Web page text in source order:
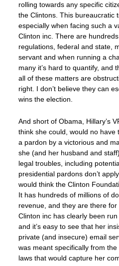
rolling towards any specific
the Clintons. This bureaucratic
especially when facing such a
Clinton inc. There are
regulations, federal and state,
servant and when running a
many it’s hard to quantify, and
all of these matters are
right. I don’t believe they can
wins the election.
And short of Obama, Hillary’s
think she could, would no
a pardon by a victorious and
she (and her husband and
legal troubles, including
presidential pardons don’t
would think the Clinton
It has hundreds of millions of
revenue, and they are there
Clinton inc has clearly been
and it’s easy to see that her
private (and insecure) email
was meant specifically from
laws that would capture her